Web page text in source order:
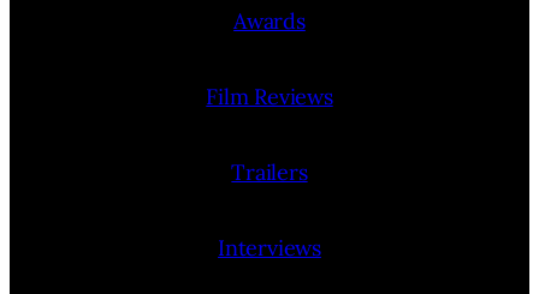
Awards
Film Reviews
Trailers
Interviews